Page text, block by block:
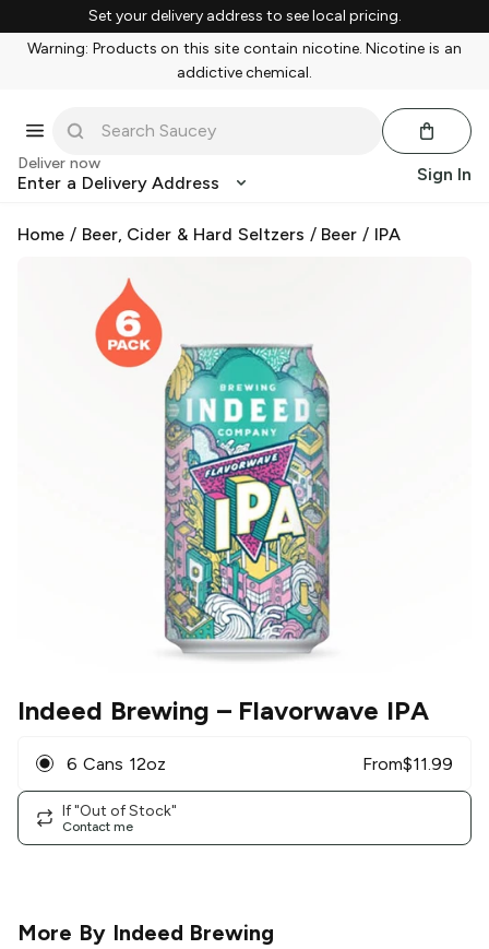
Set your delivery address to see local pricing.
Warning: Products on this site contain nicotine. Nicotine is an
addictive chemical.
Deliver now
Enter a Delivery Address Sign In
Home / Beer, Cider & Hard Seltzers / Beer / IPA
Indeed Brewing – Flavorwave IPA
6 Cans 12oz From$11.99
If "Out of Stock"
Contact me
More By Indeed Brewing